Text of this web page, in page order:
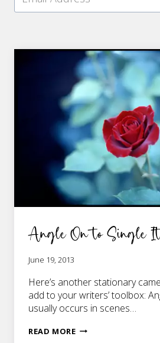
Angle On to Single
June 19, 2013
Here’s another stationary
add to your writers’ toolbox:
usually occurs in scenes…
READ MOREANGLE